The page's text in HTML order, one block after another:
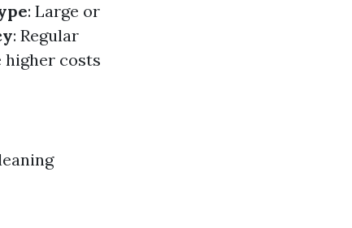
: Large or
: Regular
higher costs